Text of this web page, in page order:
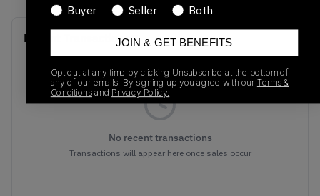
Recent Transactions(0)
No recent transactions
Transactions will appear here once sales occur
Buyer
Seller Both
JOIN & GET BENEFITS
Opt out at any time by clicking Unsubscribe at the bottom of
any of our emails. By signing up you agree with our Terms &
Conditionsand Privacy Policy.